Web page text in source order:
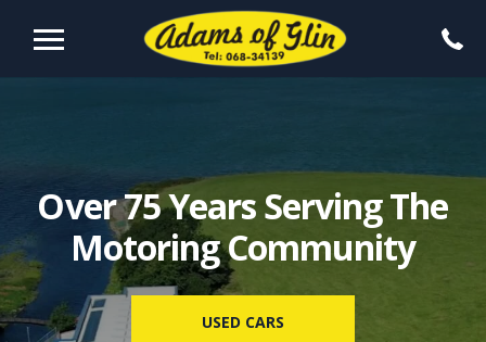
Over 75 Years Serving The
Motoring Community
USED CARS